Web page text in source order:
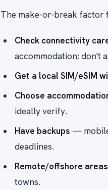
The make-or-break factor
Check connectivity
accommodation; don't
Get a local SIM/eSIM
Choose
ideally verify.
Have backups —
deadlines.
Remote/offshore areas
towns.